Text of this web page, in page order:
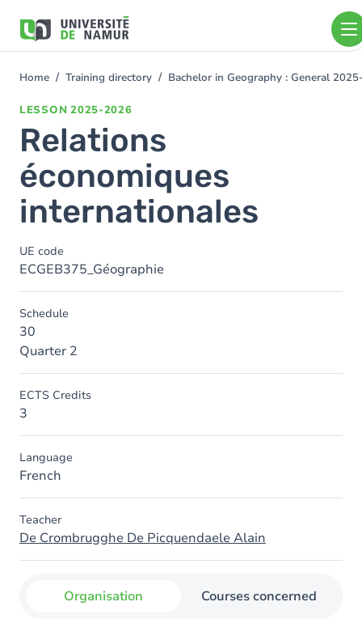
main
You
Home Training directory Bachelor in Geography : General
LESSON 2025-2026
Relations
économiques
internationales
UE code
ECGEB375_Géographie
Schedule
30
Quarter 2
ECTS Credits
3
Language
French
Teacher
De Crombrugghe De Picquendaele Alain
Organisation Courses concerned